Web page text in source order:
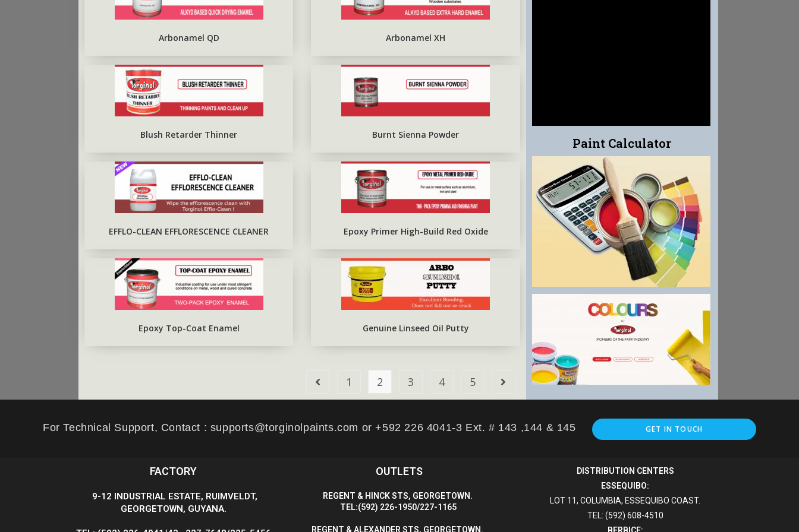
ARBO SILVERBRITE
FIRST COAT CONCRETE
EPOXY METAL PRIMER RED
Arbonamel QD Arbonamel XH
Blush Retarder Thinner Burnt Sienna Powder
EFFLO-CLEAN EFFLORESCENCE CLEANER Epoxy Primer High-Build Red Oxide
Epoxy Top-Coat Enamel Genuine Linseed Oil Putty
1 2 3 4 5
Paint Calculator
For Technical Support, Contact : supports@torginolpaints.com or +592 226 4041-3 Ext. # 143 ,144 & 145 GET IN TOUCH
FACTORY
9-12 INDUSTRIAL ESTATE, RUIMVELDT,
GEORGETOWN, GUYANA.
OUTLETS
REGENT & HINCK STS, GEORGETOWN.
TEL:(592) 226-1950/227-1165
REGENT & ALEXANDER STS, GEORGETOWN.
DISTRIBUTION CENTERS
ESSEQUIBO:
LOT 11, COLUMBIA, ESSEQUIBO COAST.
TEL: (592) 608-4510